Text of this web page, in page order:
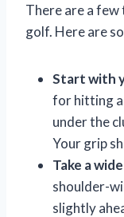
There are a few
golf. Here are
Start with
for hitting a
under the
Your grip
Take a
shoulder-
slightly